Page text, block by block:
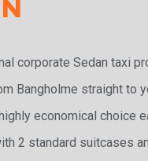
corporate Sedan taxi
Bangholme straight to
economical choice
2 standard suitcases